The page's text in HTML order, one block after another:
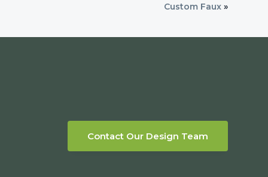
Custom Faux»
Contact Our Design Team